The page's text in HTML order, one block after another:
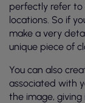
perfectly refer to
locations. So if
make a very
unique piece of
You can also
associated with
the image,